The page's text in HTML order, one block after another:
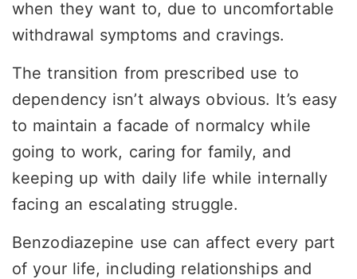
when they want to, due to uncomfortable
withdrawal symptoms and cravings.
The transition from prescribed use to
dependency isn’t always obvious. It’s easy
to maintain a facade of normalcy while
going to work, caring for family, and
keeping up with daily life while internally
facing an escalating struggle.
Benzodiazepine use can affect every part
of your life, including relationships and